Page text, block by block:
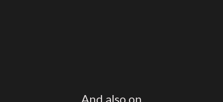
And also on